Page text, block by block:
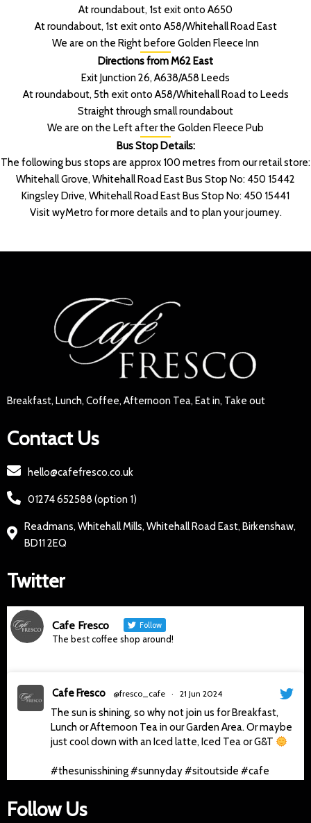
At roundabout, 1st exit onto A650
At roundabout, 1st exit onto A58/Whitehall Road East
We are on the Right before Golden Fleece Inn
Directions from M62 East
Exit Junction 26, A638/A58 Leeds
At roundabout, 5th exit onto A58/Whitehall Road to Leeds
Straight through small roundabout
We are on the Left after the Golden Fleece Pub
Bus Stop Details:
The following bus stops are approx 100 metres from our retail store:
Whitehall Grove, Whitehall Road East Bus Stop No: 450 15442
Kingsley Drive, Whitehall Road East Bus Stop No: 450 15441
Visit wyMetro for more details and to plan your journey.
Breakfast, Lunch, Coffee, Afternoon Tea, Eat in, Take out
Contact Us
hello@cafefresco.co.uk
01274 652588 (option 1)
Readmans, Whitehall Mills, Whitehall Road East, Birkenshaw,
BD11 2EQ
Twitter
Cafe Fresco Follow
The best coffee shop around!
Cafe Fresco @fresco_cafe · 21 Jun 2024
The sun is shining, so why not join us for Breakfast,
Lunch or Afternoon Tea in our Garden Area. Or maybe
just cool down with an Iced latte, Iced Tea or G&T
#thesunisshining#sunnyday#sitoutside #cafe
#slingsby
Follow Us